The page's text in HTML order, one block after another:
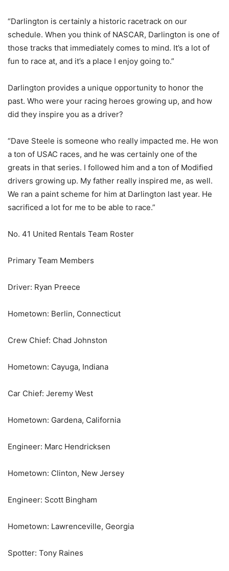
“Darlington is certainly a historic racetrack on our
schedule. When you think of NASCAR, Darlington is one of
those tracks that immediately comes to mind. It’s a lot of
fun to race at, and it’s a place I enjoy going to.”
Darlington provides a unique opportunity to honor the
past. Who were your racing heroes growing up, and how
did they inspire you as a driver?
“Dave Steele is someone who really impacted me. He won
a ton of USAC races, and he was certainly one of the
greats in that series. I followed him and a ton of Modified
drivers growing up. My father really inspired me, as well.
We ran a paint scheme for him at Darlington last year. He
sacrificed a lot for me to be able to race.”
No. 41 United Rentals Team Roster
Primary Team Members
Driver: Ryan Preece
Hometown: Berlin, Connecticut
Crew Chief: Chad Johnston
Hometown: Cayuga, Indiana
Car Chief: Jeremy West
Hometown: Gardena, California
Engineer: Marc Hendricksen
Hometown: Clinton, New Jersey
Engineer: Scott Bingham
Hometown: Lawrenceville, Georgia
Spotter: Tony Raines